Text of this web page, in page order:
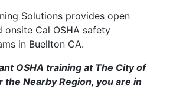
Solutions provides open
onsite Cal OSHA safety
in Buellton CA.
OSHA training at The City of
the Nearby Region, you are in